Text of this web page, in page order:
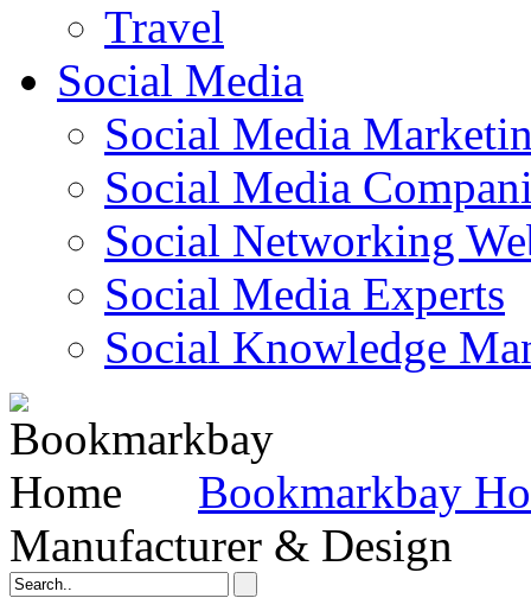
Travel
Social Media
Social Media
Social Media
Social Networking
Social Media Experts‎
Social Knowledge
Bookmarkbay
Manufacturer & Design